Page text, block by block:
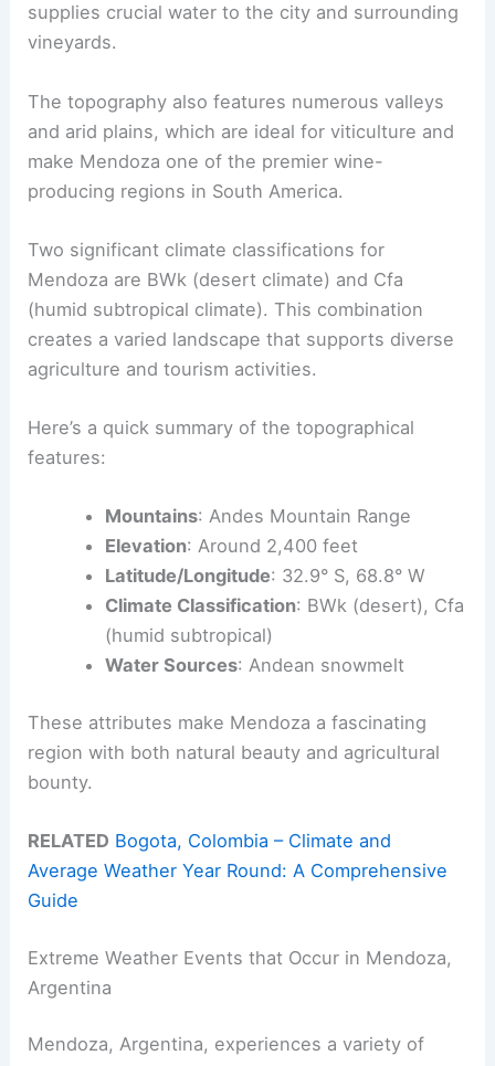
supplies crucial water to the city and surrounding
vineyards.
The topography also features numerous valleys
and arid plains, which are ideal for viticulture and
make Mendoza one of the premier wine-
producing regions in South America.
Two significant climate classifications for
Mendoza are BWk (desert climate) and Cfa
(humid subtropical climate). This combination
creates a varied landscape that supports diverse
agriculture and tourism activities.
Here’s a quick summary of the topographical
features:
Mountains: Andes Mountain Range
Elevation: Around 2,400 feet
Latitude/Longitude: 32.9° S, 68.8° W
Climate Classification: BWk (desert), Cfa
(humid subtropical)
Water Sources: Andean snowmelt
These attributes make Mendoza a fascinating
region with both natural beauty and agricultural
bounty.
RELATED Bogota, Colombia – Climate and
Average Weather Year Round: A Comprehensive
Guide
Extreme Weather Events that Occur in Mendoza,
Argentina
Mendoza, Argentina, experiences a variety of